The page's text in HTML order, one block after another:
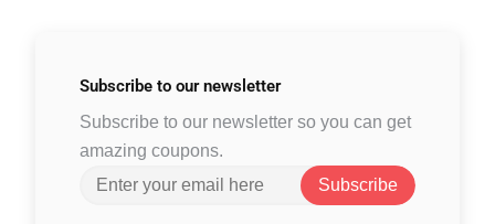
Subscribe to our newsletter
Subscribe to our newsletter so you can get
amazing coupons.
Subscribe